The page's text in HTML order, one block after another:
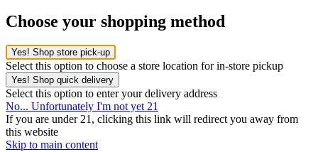
Choose your shopping method
Yes! Shop store pick-up
Select this option to choose a store location for in-store pickup
Yes! Shop quick delivery
Select this option to enter your delivery address
No... Unfortunately I'm not yet 21
If you are under 21, clicking this link will redirect you away from
this website
Skip to main content